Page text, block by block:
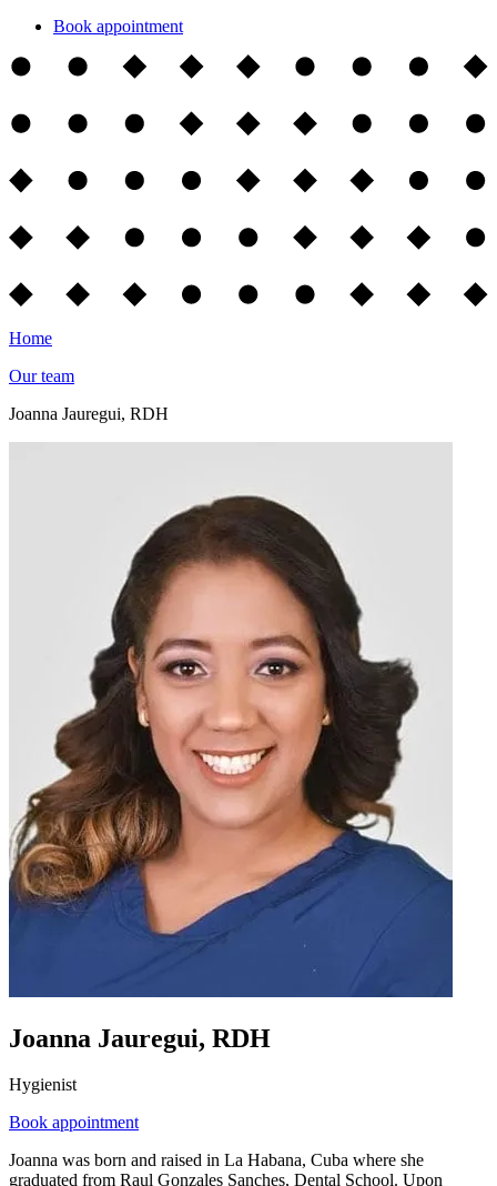
Book appointment
Home
Our team
Joanna Jauregui, RDH
Joanna Jauregui, RDH
Hygienist
Book appointment
Joanna was born and raised in La Habana, Cuba where she
graduated from Raul Gonzales Sanches, Dental School. Upon